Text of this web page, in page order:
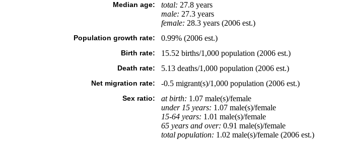
Median age: total: 27.8 years
male: 27.3 years
female: 28.3 years (2006 est.)
Population growth rate: 0.99% (2006 est.)
Birth rate: 15.52 births/1,000 population (2006 est.)
Death rate: 5.13 deaths/1,000 population (2006 est.)
Net migration rate: -0.5 migrant(s)/1,000 population (2006 est.)
Sex ratio: at birth: 1.07 male(s)/female
under 15 years: 1.07 male(s)/female
15-64 years: 1.01 male(s)/female
65 years and over: 0.91 male(s)/female
total population: 1.02 male(s)/female (2006 est.)